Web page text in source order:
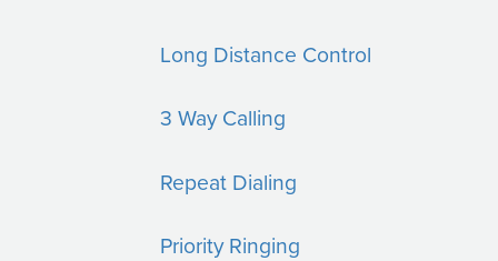
Long Distance Control
3 Way Calling
Repeat Dialing
Priority Ringing